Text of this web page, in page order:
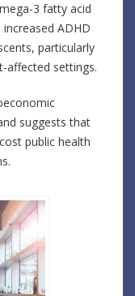
3 fatty acid
ADHD
particularly
affected settings.
suggests that
public health